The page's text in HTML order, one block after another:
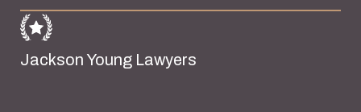
Jackson Young Lawyers